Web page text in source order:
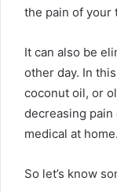
the pain of your
It can also be
other day. In
coconut oil, or
decreasing pain
medical at home.
So let’s know